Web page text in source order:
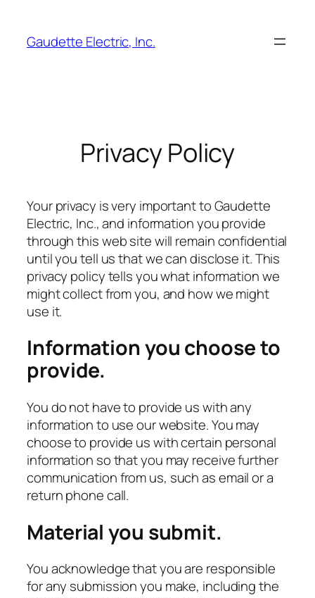
content
Gaudette Electric, Inc.
Privacy Policy
Your privacy is very important to Gaudette
Electric, Inc., and information you provide
through this web site will remain confidential
until you tell us that we can disclose it. This
privacy policy tells you what information we
might collect from you, and how we might
use it.
Information you choose to
provide.
You do not have to provide us with any
information to use our website. You may
choose to provide us with certain personal
information so that you may receive further
communication from us, such as email or a
return phone call.
Material you submit.
You acknowledge that you are responsible
for any submission you make, including the